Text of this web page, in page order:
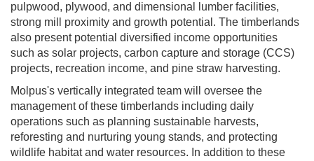
pulpwood, plywood, and dimensional lumber facilities,
strong mill proximity and growth potential. The timberlands
also present potential diversified income opportunities
such as solar projects, carbon capture and storage (CCS)
projects, recreation income, and pine straw harvesting.
Molpus's vertically integrated team will oversee the
management of these timberlands including daily
operations such as planning sustainable harvests,
reforesting and nurturing young stands, and protecting
wildlife habitat and water resources. In addition to these